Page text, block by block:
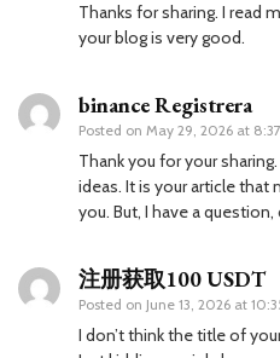
Thanks for sharing. I read
your blog is very good.
binance Registrera
Posted on May 29, 2026 at
Thank you for your
ideas. It is your article that
you. But, I have a
注册获取100 USDT
Posted on June 13, 2026 at
I don’t think the title of